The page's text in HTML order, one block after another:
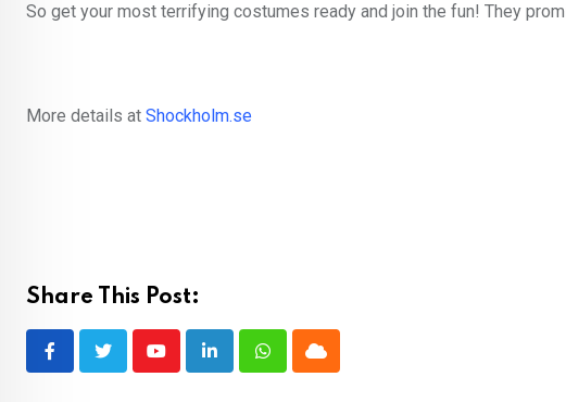
So get your most terrifying costumes ready and join the fun! They
More details at Shockholm.se
Share This Post:
YoutubeLinkedInWhatsappCloud